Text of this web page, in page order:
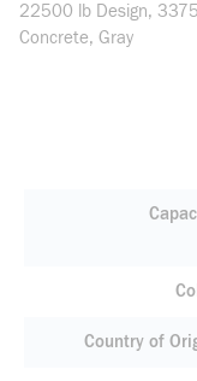
22500 lb Design,
Concrete, Gray
Country of